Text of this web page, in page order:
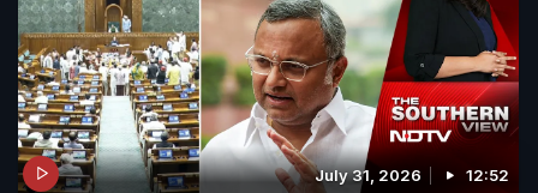
July 31, 2026 12:52